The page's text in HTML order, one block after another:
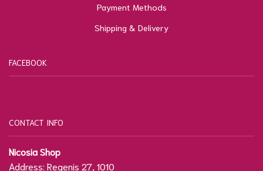
Payment Methods
Shipping & Delivery
FACEBOOK
CONTACT INFO
Nicosia Shop
Address: Regenis 27, 1010